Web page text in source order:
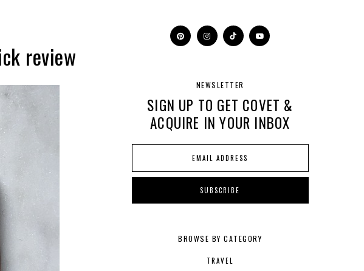
review
NEWSLETTER
SIGN UP TO GET COVET &
ACQUIRE IN YOUR INBOX
BROWSE BY CATEGORY
TRAVEL